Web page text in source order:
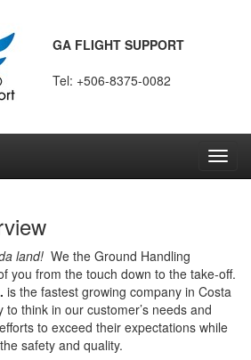
GA FLIGHT SUPPORT
Tel: +506-8375-0082
land! We the Ground Handling
you from the touch down to the take-off.
is the fastest growing company in Costa
think in our customer’s needs and
to exceed their expectations while
safety and quality.